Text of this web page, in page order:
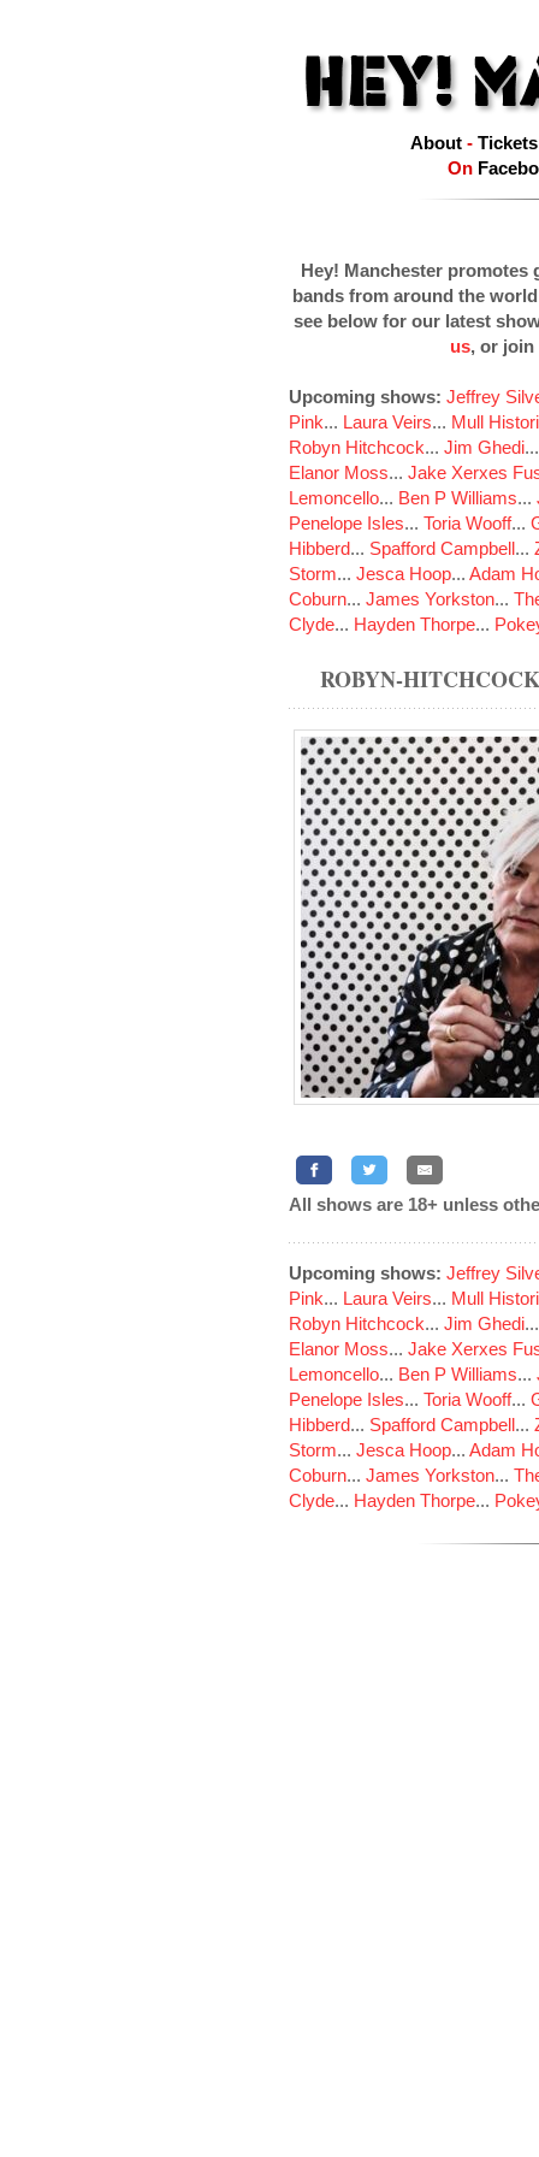
About- Tickets
On
Hey! Manchester promotes
bands from around the
see below for our latest
us, or join
Upcoming shows: Jeffrey
Pink... Laura Veirs... Mull
Robyn Hitchcock... Jim Ghedi
Elanor Moss... Jake Xerxes
Lemoncello... Ben P Williams...
Penelope Isles... Toria Wooff...
Hibberd... Spafford Campbell...
Storm... Jesca Hoop... Adam
Coburn... James Yorkston...
Clyde... Hayden Thorpe...
ROBYN-
All shows are 18+ unless
Upcoming shows: Jeffrey
Pink... Laura Veirs... Mull
Robyn Hitchcock... Jim Ghedi
Elanor Moss... Jake Xerxes
Lemoncello... Ben P Williams...
Penelope Isles... Toria Wooff...
Hibberd... Spafford Campbell...
Storm... Jesca Hoop... Adam
Coburn... James Yorkston...
Clyde... Hayden Thorpe...